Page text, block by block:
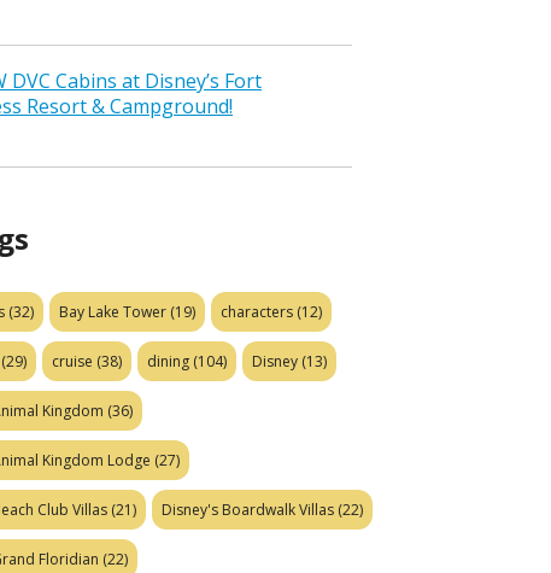
DVC Cabins at Disney’s Fort
Resort & Campground!
(32) Bay Lake Tower (19) characters (12)
(29) cruise (38) dining (104) Disney (13)
Kingdom (36)
Kingdom Lodge (27)
Club Villas (21) Disney's Boardwalk Villas (22)
Floridian (22)